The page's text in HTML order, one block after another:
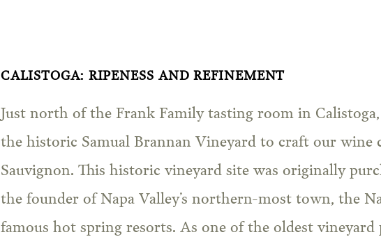
CALISTOGA: RIPENESS AND REFINEMENT
Just north of the Frank Family tasting room in
the historic Samual Brannan Vineyard to craft our wine
Sauvignon. This historic vineyard site was originally
the founder of Napa Valley’s northern-most town, the
famous hot spring resorts. As one of the oldest vineyard